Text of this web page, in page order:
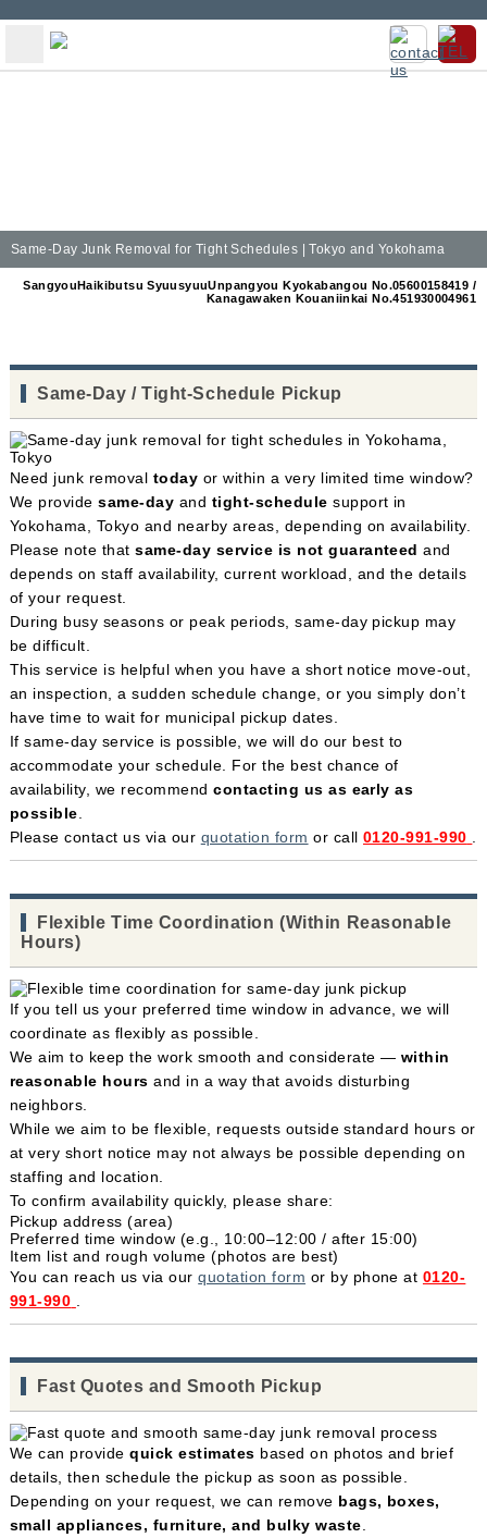
Same-Day Junk Removal for Tight Schedules | Tokyo and Yokohama
SangyouHaikibutsu SyuusyuuUnpangyou Kyokabangou No.05600158419 /
Kanagawaken Kouaniinkai No.451930004961
Same-Day / Tight-Schedule Pickup
Need junk removal today or within a very limited time window?
We providesame-day and tight-schedule support in
Yokohama, Tokyo and nearby areas, depending on availability.
Please note thatsame-day service is not guaranteed and
depends on staff availability, current workload, and the details
of your request.
During busy seasons or peak periods, same-day pickup may
be difficult.
This service is helpful when you have a short notice move-out,
an inspection, a sudden schedule change, or you simply don’t
have time to wait for municipal pickup dates.
If same-day service is possible, we will do our best to
accommodate your schedule. For the best chance of
availability, we recommendcontacting us as early as
possible
Please contact us via our quotation form or call 0120-991-990
Flexible Time Coordination (Within Reasonable
Hours)
If you tell us your preferred time window in advance, we will
coordinate as flexibly as possible.
We aim to keep the work smooth and considerate — within
reasonable hours and in a way that avoids disturbing
neighbors.
While we aim to be flexible, requests outside standard hours or
at very short notice may not always be possible depending on
staffing and location.
To confirm availability quickly, please share:
Pickup address (area)
Preferred time window (e.g., 10:00–12:00 / after 15:00)
Item list and rough volume (photos are best)
You can reach us via ourquotation form or by phone at 0120-
991-990
Fast Quotes and Smooth Pickup
We can providequick estimates based on photos and brief
details, then schedule the pickup as soon as possible.
Depending on your request, we can remove bags, boxes,
small appliances, furniture, and bulky waste